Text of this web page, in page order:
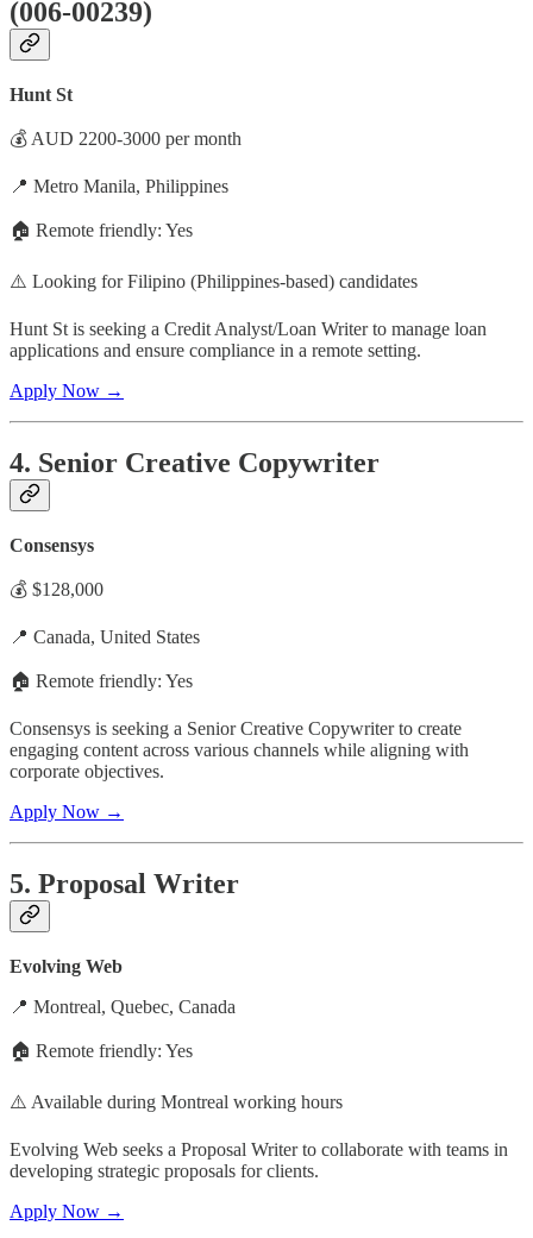
(006-00239)
Hunt St
💰 AUD 2200-3000 per month
📍 Metro Manila, Philippines
🏠 Remote friendly: Yes
⚠️ Looking for Filipino (Philippines-based) candidates
Hunt St is seeking a Credit Analyst/Loan Writer to manage loan
applications and ensure compliance in a remote setting.
Apply Now →
4. Senior Creative Copywriter
Consensys
💰 $128,000
📍 Canada, United States
🏠 Remote friendly: Yes
Consensys is seeking a Senior Creative Copywriter to create
engaging content across various channels while aligning with
corporate objectives.
Apply Now →
5. Proposal Writer
Evolving Web
📍 Montreal, Quebec, Canada
🏠 Remote friendly: Yes
⚠️ Available during Montreal working hours
Evolving Web seeks a Proposal Writer to collaborate with teams in
developing strategic proposals for clients.
Apply Now →